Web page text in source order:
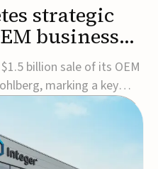
strategic
business
billion sale of its OEM
marking a key
and sharpening its
businesses.The
$1.25 billion in after-
to use ...